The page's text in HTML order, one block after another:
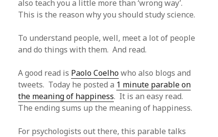
also teach you a little more than ‘wrong way’.
This is the reason why you should study science.
To understand people, well, meet a lot of people
and do things with them. And read.
A good read is Paolo Coelhowho also blogs and
tweets. Today he posted a 1 minute parable on
the meaning of happiness. It is an easy read.
The ending sums up the meaning of happiness.
For psychologists out there, this parable talks